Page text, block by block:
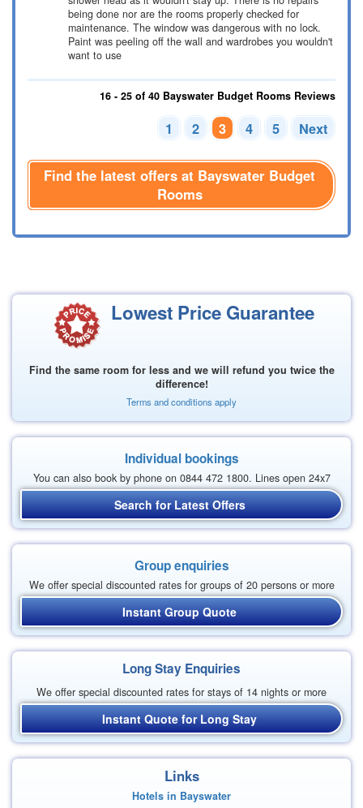
being done nor are the rooms properly checked for
maintenance. The window was dangerous with no lock.
Paint was peeling off the wall and wardrobes you wouldn't
want to use
16 - 25 of 40 Bayswater Budget Rooms Reviews
1 2 3 4 5 Next
Find the latest offers at Bayswater Budget
Rooms
Lowest Price Guarantee
Find the same room for less and we will refund you twice the
difference!
Terms and conditions apply
Individual bookings
You can also book by phone on 0844 472 1800. Lines open 24x7
Search for Latest Offers
Group enquiries
We offer special discounted rates for groups of 20 persons or more
Instant Group Quote
Long Stay Enquiries
We offer special discounted rates for stays of 14 nights or more
Instant Quote for Long Stay
Links
Hotels in Bayswater